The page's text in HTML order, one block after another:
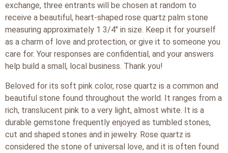
exchange, three entrants will be chosen at random to
receive a beautiful, heart-shaped rose quartz palm stone
measuring approximately 1 3/4″ in size. Keep it for yourself
as a charm of love and protection, or give it to someone you
care for. Your responses are confidential, and your answers
help build a small, local business. Thank you!
Beloved for its soft pink color, rose quartz is a common and
beautiful stone found throughout the world. It ranges from a
rich, translucent pink to a very light, almost white. It is a
durable gemstone frequently enjoyed as tumbled stones,
cut and shaped stones and in jewelry. Rose quartz is
considered the stone of universal love, and it is often found